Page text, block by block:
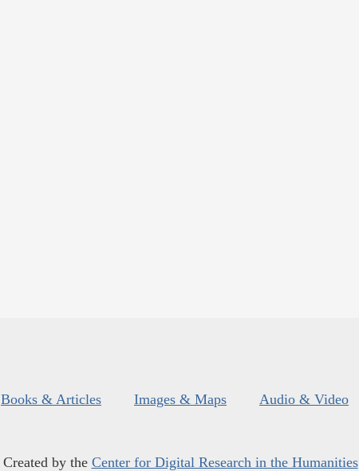
Books & Articles Images & Maps Audio & Video
Created by the Center for Digital Research in the Humanities